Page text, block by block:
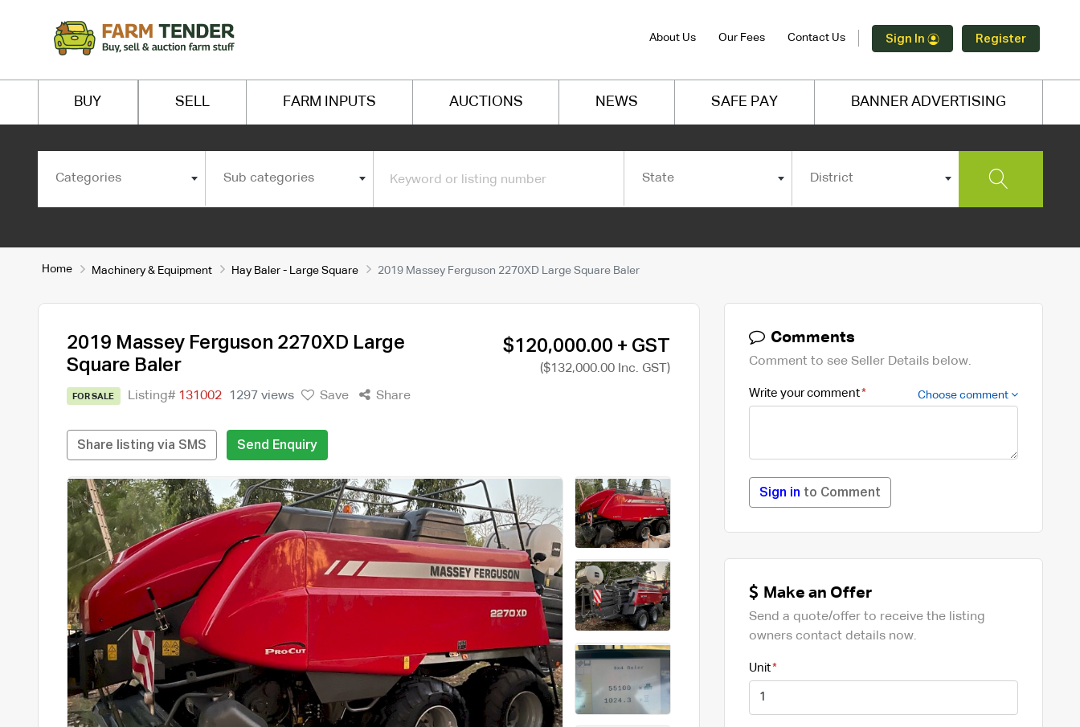
About Us Our Fees Contact Us Sign In Register
BUY SELL FARM INPUTS AUCTIONS NEWS SAFE PAY BANNER ADVERTISING
Categories Sub categories State District
Home Machinery & Equipment Hay Baler - Large Square 2019 Massey Ferguson 2270XD Large Square Baler
2019 Massey Ferguson 2270XD Large
Square Baler
FOR SALE Listing# 131002 1297 views Save Share
$120,000.00 + GST
($132,000.00 Inc. GST)
Share listing via SMS Send Enquiry
Comments
Comment to see Seller Details below.
Write your comment Choose comment
Sign in to Comment
Make an Offer
Send a quote/offer to receive the listing
owners contact details now.
Unit